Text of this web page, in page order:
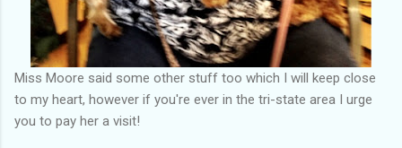
Miss Moore said some other stuff too which I will keep close
to my heart, however if you're ever in the tri-state area I urge
you to pay her a visit!